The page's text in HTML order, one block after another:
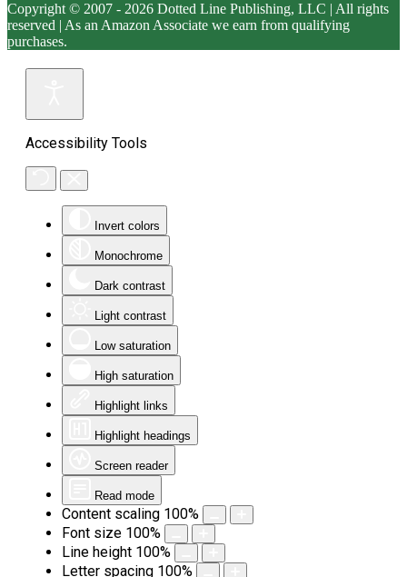
Copyright © 2007 - 2026 Dotted Line Publishing, LLC | All rights
reserved | As an Amazon Associate we earn from qualifying
purchases.
Accessibility Tools
Invert colors
Monochrome
Dark contrast
Light contrast
Low saturation
High saturation
Highlight links
Highlight headings
Screen reader
Read mode
Content scaling 100%
Font size 100%
Line height 100%
Letter spacing 100%